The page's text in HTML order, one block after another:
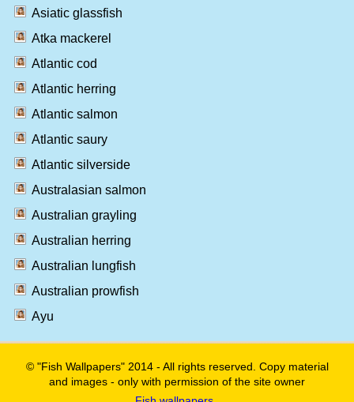
Asiatic glassfish
Atka mackerel
Atlantic cod
Atlantic herring
Atlantic salmon
Atlantic saury
Atlantic silverside
Australasian salmon
Australian grayling
Australian herring
Australian lungfish
Australian prowfish
Ayu
© "Fish Wallpapers" 2014 - All rights reserved. Copy material
and images - only with permission of the site owner